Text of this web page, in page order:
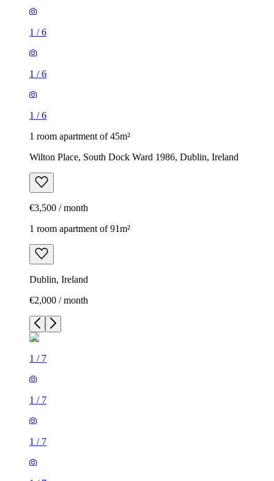
1 /6
1 /6
1 /6
1 room apartment of 45m²
Wilton Place, South Dock Ward 1986, Dublin, Ireland
€3,500 / month
1 room apartment of 91m²
Dublin, Ireland
€2,000 / month
1 / 7
1 / 7
1 / 7